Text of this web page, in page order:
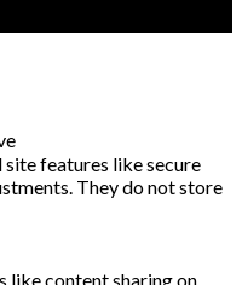
features like secure
They do not store
like content sharing on